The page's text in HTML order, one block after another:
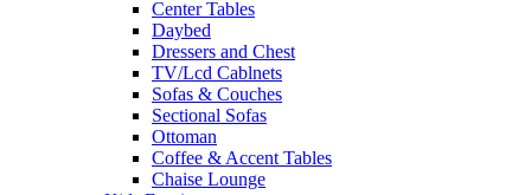
Center Tables
Daybed
Dressers and Chest
TV/Lcd Cablnets
Sofas & Couches
Sectional Sofas
Ottoman
Coffee & Accent Tables
Chaise Lounge